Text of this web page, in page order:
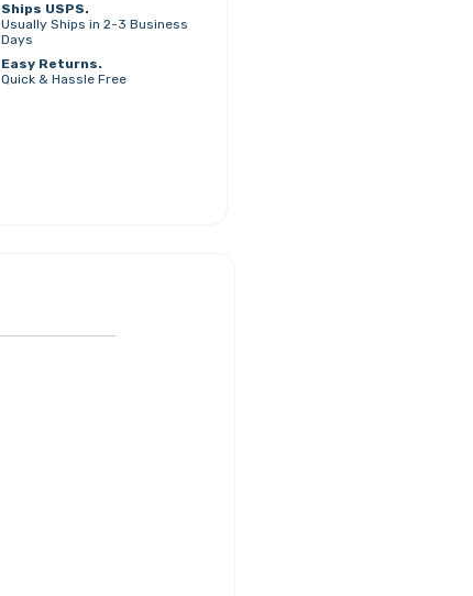
Ships USPS.
Usually Ships in 2-3 Business
Days
Easy Returns.
Quick & Hassle Free